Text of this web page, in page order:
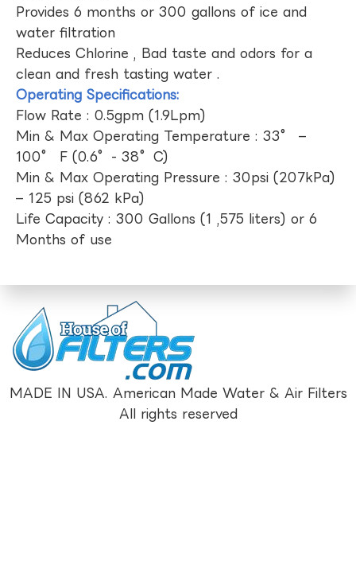
Provides 6 months or 300 gallons of ice and
water filtration
Reduces Chlorine , Bad taste and odors for a
clean and fresh tasting water .
Operating Specifications:
Flow Rate : 0.5gpm (1.9Lpm)
Min & Max Operating Temperature : 33° –
100° F (0.6°- 38°C)
Min & Max Operating Pressure : 30psi (207kPa)
– 125 psi (862 kPa)
Life Capacity : 300 Gallons (1 ,575 liters) or 6
Months of use
MADE IN USA. American Made Water & Air Filters
All rights reserved